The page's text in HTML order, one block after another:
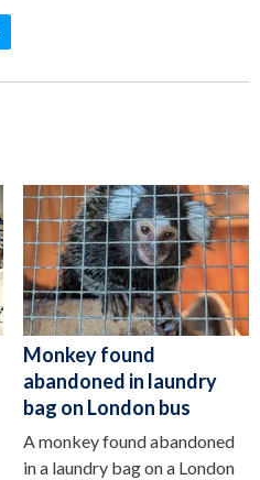
Monkey found
abandoned in laundry
bag on London bus
A monkey found abandoned
in a laundry bag on a London